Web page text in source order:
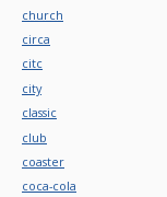
church
circa
citc
city
classic
club
coaster
coca-cola